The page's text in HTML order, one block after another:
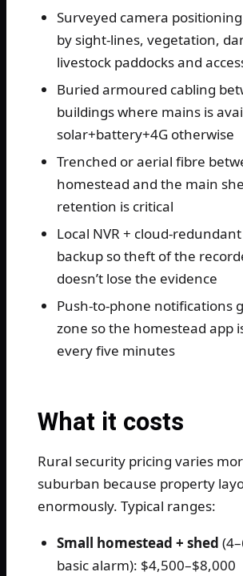
Surveyed camera
by sight-lines, vegetation,
livestock paddocks and
Buried armoured cabling
buildings where mains is
solar+battery+4G otherwise
Trenched or aerial fibre
homestead and the main
retention is critical
Local NVR + cloud-
backup so theft of the
doesn’t lose the evidence
Push-to-phone notifications
zone so the homestead app
every five minutes
What it costs
Rural security pricing varies
suburban because property
enormously. Typical ranges:
Small homestead + shed
basic alarm): $4,500–$8,000